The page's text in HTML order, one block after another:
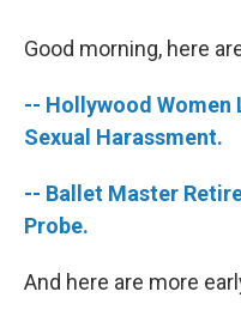
Good morning, here
-- Hollywood Women
Sexual Harassment.
-- Ballet Master
Probe.
And here are more